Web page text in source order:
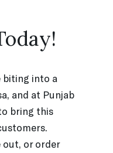
biting into a
and at Punjab
bring this
out, or order